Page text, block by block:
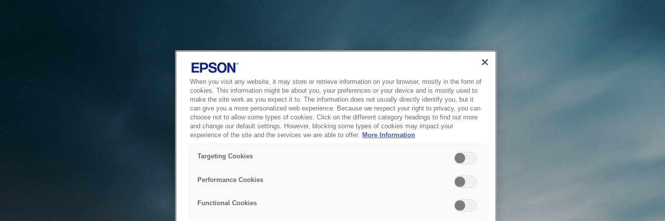
When you visit any website, it may store or retrieve information on your browser, mostly in the form of
cookies. This information might be about you, your preferences or your device and is mostly used to
make the site work as you expect it to. The information does not usually directly identify you, but it
can give you a more personalized web experience. Because we respect your right to privacy, you can
choose not to allow some types of cookies. Click on the different category headings to find out more
and change our default settings. However, blocking some types of cookies may impact your
experience of the site and the services we are able to offer. More Information
Targeting Cookies
Performance Cookies
Functional Cookies